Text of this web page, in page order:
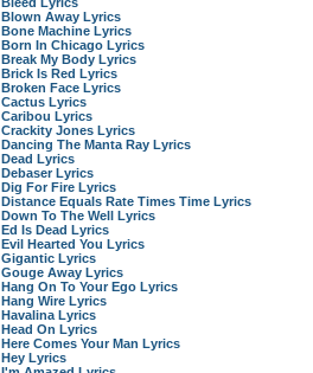
Blown Away Lyrics
Bone Machine Lyrics
Born In Chicago Lyrics
Break My Body Lyrics
Brick Is Red Lyrics
Broken Face Lyrics
Cactus Lyrics
Caribou Lyrics
Crackity Jones Lyrics
Dancing The Manta Ray Lyrics
Dead Lyrics
Debaser Lyrics
Dig For Fire Lyrics
Distance Equals Rate Times Time Lyrics
Down To The Well Lyrics
Ed Is Dead Lyrics
Evil Hearted You Lyrics
Gigantic Lyrics
Gouge Away Lyrics
Hang On To Your Ego Lyrics
Hang Wire Lyrics
Havalina Lyrics
Head On Lyrics
Here Comes Your Man Lyrics
Hey Lyrics